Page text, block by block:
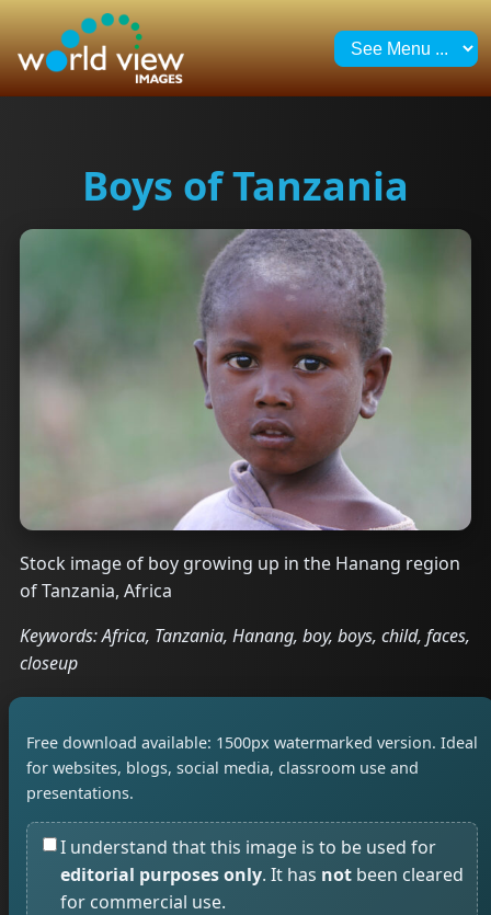
Boys of Tanzania
Stock image of boy growing up in the Hanang region
of Tanzania, Africa
Keywords: Africa, Tanzania, Hanang, boy, boys, child, faces,
closeup
Free download available: 1500px watermarked version. Ideal
for websites, blogs, social media, classroom use and
presentations.
I understand that this image is to be used for
editorial purposes only. It has not been cleared
for commercial use.